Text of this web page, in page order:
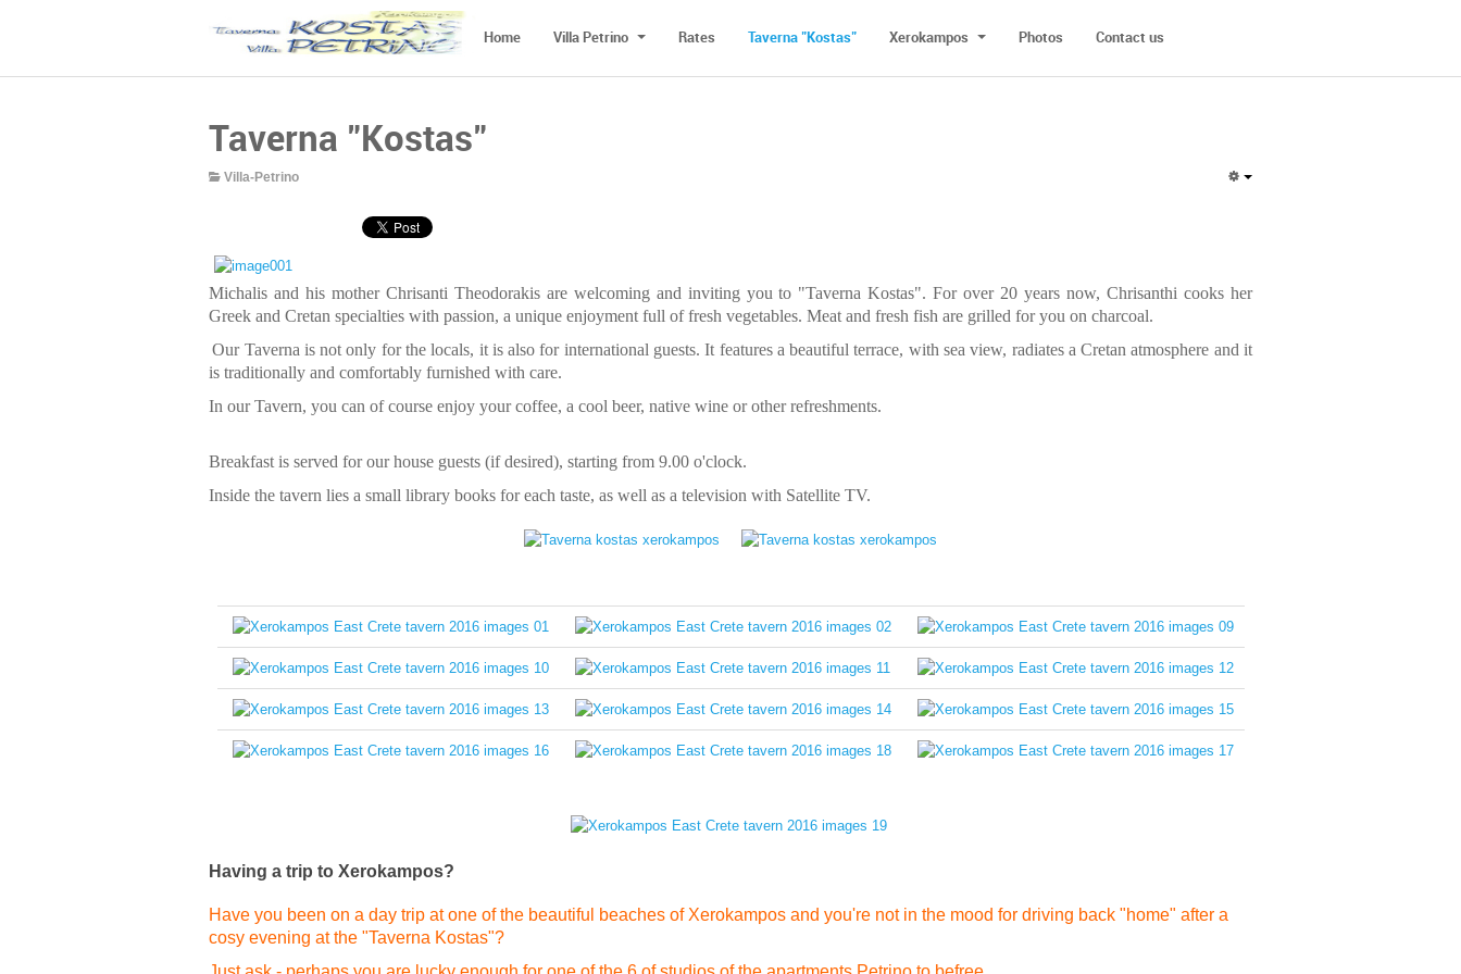
Home Villa Petrino Rates Taverna "Kostas" Xerokampos Photos Contact us
Taverna "Kostas"
Villa-Petrino
Michalis and his mother Chrisanti Theodorakis are welcoming and inviting you to "Taverna Kostas". For over 20 years now, Chrisanthi cooks her
Greek and Cretan specialties with passion, a unique enjoyment full of fresh vegetables. Meat and fresh fish are grilled for you on charcoal.
Our Taverna is not only for the locals, it is also for international guests. It features a beautiful terrace, with sea view, radiates a Cretan atmosphere and it
is traditionally and comfortably furnished with care.
In our Tavern, you can of course enjoy your coffee, a cool beer, native wine or other refreshments.
Breakfast is served for our house guests (if desired), starting from 9.00 o'clock.
Inside the tavern lies a small library books for each taste, as well as a television with Satellite TV.
Having a trip to Xerokampos?
Have you been on a day trip at one of the beautiful beaches of Xerokampos and you're not in the mood for driving back "home" after a
cosy evening at the "Taverna Kostas"?